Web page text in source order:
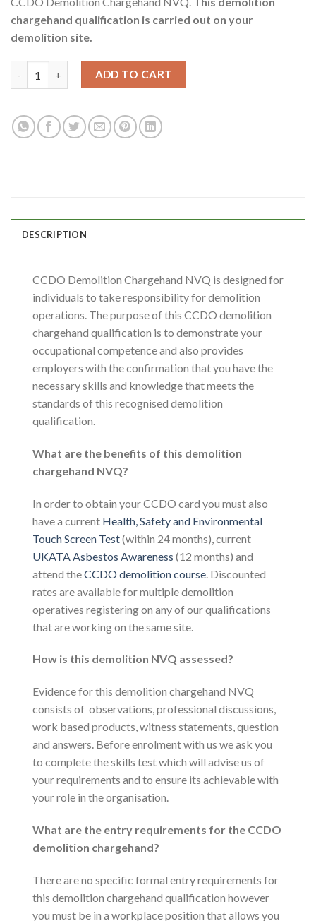
chargehand qualification is carried out on your
demolition site.
ADD TO CART
DESCRIPTION
CCDO Demolition Chargehand NVQ is designed for
individuals to take responsibility for demolition
operations. The purpose of this CCDO demolition
chargehand qualification is to demonstrate your
occupational competence and also provides
employers with the confirmation that you have the
necessary skills and knowledge that meets the
standards of this recognised demolition
qualification.
What are the benefits of this demolition
chargehand NVQ?
In order to obtain your CCDO card you must also
have a current Health, Safety and Environmental
Touch Screen Test(within 24 months), current
UKATA Asbestos Awareness (12 months) and
attend theCCDO demolition course . Discounted
rates are available for multiple demolition
operatives registering on any of our qualifications
that are working on the same site.
How is this demolition NVQ assessed?
Evidence for this demolition chargehand NVQ
consists of observations, professional discussions,
work based products, witness statements, question
and answers. Before enrolment with us we ask you
to complete the skills test which will advise us of
your requirements and to ensure its achievable with
your role in the organisation.
What are the entry requirements for the CCDO
demolition chargehand?
There are no specific formal entry requirements for
this demolition chargehand qualification however
you must be in a workplace position that allows you